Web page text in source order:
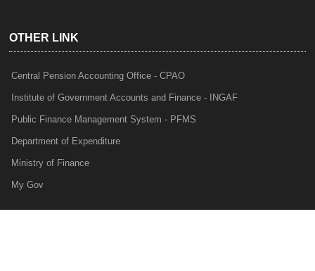
OTHER LINK
Central Pension Accounting Office - CPAO
Institute of Government Accounts and Finance - INGAF
Public Finance Management System - PFMS
Department of Expenditure
Ministry of Finance
My Gov